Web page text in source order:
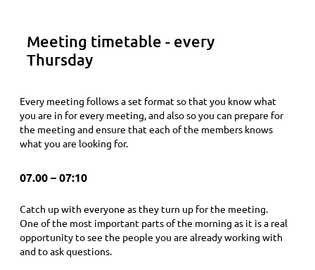
Meeting timetable - every
Thursday
Every meeting follows a set format so that you know what
you are in for every meeting, and also so you can prepare for
the meeting and ensure that each of the members knows
what you are looking for.
07.00 – 07:10
Catch up with everyone as they turn up for the meeting.
One of the most important parts of the morning as it is a real
opportunity to see the people you are already working with
and to ask questions.